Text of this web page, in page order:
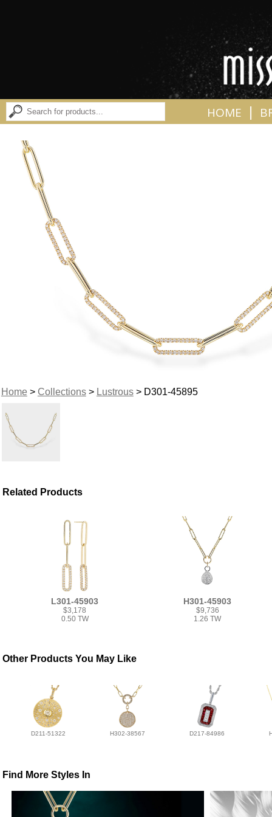
HOME
Home> Collections> Lustrous> D301-45895
Related Products
L301-45903
$3,178
0.50 TW
H301-45903
$9,736
1.26 TW
Other Products You May Like
D211-51322 H302-38567 D217-84986
Find More Styles In